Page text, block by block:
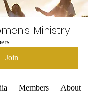
Ministry
Join
Members About